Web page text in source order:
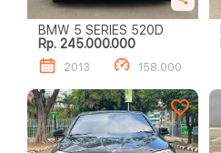
BMW 5 SERIES 520D
Rp. 245.000.000
2013 158.000